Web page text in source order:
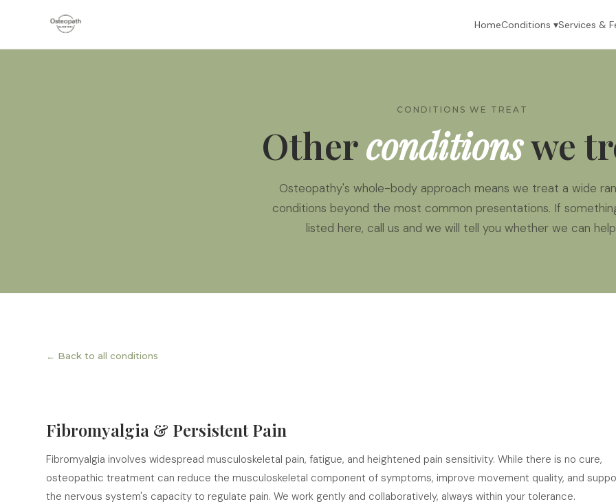
HomeConditions ▾Services &
CONDITIONS WE TREAT
Otherconditionswe
Osteopathy's whole-body approach means we treat a wide
conditions beyond the most common presentations. If
listed here, call us and we will tell you whether we can
← Back to all conditions
Fibromyalgia & Persistent Pain
Fibromyalgia involves widespread musculoskeletal pain, fatigue, and heightened pain sensitivity. While there is no cure,
osteopathic treatment can reduce the musculoskeletal component of symptoms, improve movement quality, and
the nervous system's capacity to regulate pain. We work gently and collaboratively, always within your tolerance.